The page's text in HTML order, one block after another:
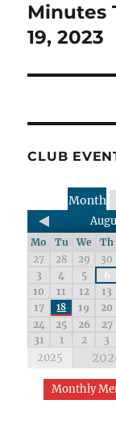
post:
Minutes
19, 2023
CLUB
Month
Mo Tu We Th
27
28 29 30
3
4 5 6
10
11 12 13
17
18 19 20
24
25 26 27
31
1 2 3
2025
Monthly